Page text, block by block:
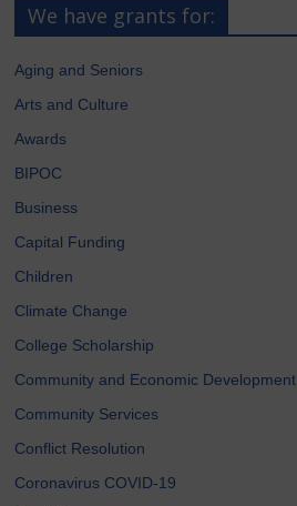
We have grants for:
Aging and Seniors
Arts and Culture
Awards
BIPOC
Business
Capital Funding
Children
Climate Change
College Scholarship
Community and Economic Development
Community Services
Conflict Resolution
Coronavirus COVID-19